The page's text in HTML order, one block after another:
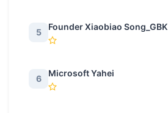
5
Founder Xiaobiao Song_GBK
6
Microsoft Yahei